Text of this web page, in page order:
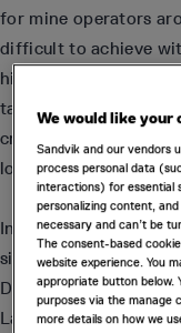
for mine operators
difficult to achieve
high priority
target for each period
critical that cuts (or
locations to ensure
In partnership with
significant increases
Deswik.OPS for
Laronde Zone 5 (LZ5)
We would like your
Sandvik and our vendors
process personal data
interactions) for essential
personalizing content,
necessary and can’t be
The consent-based
website experience. You
appropriate button below.
purposes via the manage
more details on how we